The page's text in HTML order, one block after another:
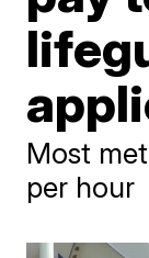
Most
per hour